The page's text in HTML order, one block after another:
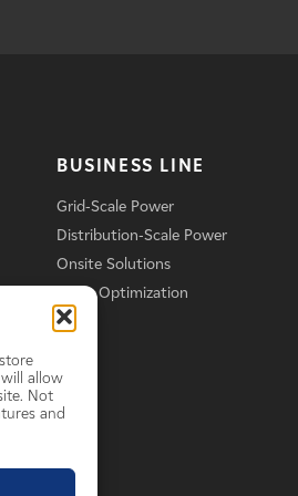
allow
Not
and
BUSINESS LINE
Grid-Scale Power
Distribution-Scale Power
Onsite Solutions
Asset Optimization